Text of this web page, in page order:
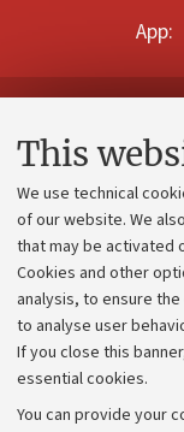
This
We use technical
of our website. We
that may be activated
Cookies and other
analysis, to ensure
to analyse user
If you close this
essential cookies.
You can provide your
App: